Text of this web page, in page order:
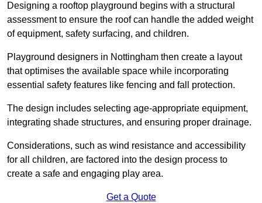
Designing a rooftop playground begins with a structural
assessment to ensure the roof can handle the added weight
of equipment, safety surfacing, and children.
Playground designers in Nottingham then create a layout
that optimises the available space while incorporating
essential safety features like fencing and fall protection.
The design includes selecting age-appropriate equipment,
integrating shade structures, and ensuring proper drainage.
Considerations, such as wind resistance and accessibility
for all children, are factored into the design process to
create a safe and engaging play area.
Get a Quote